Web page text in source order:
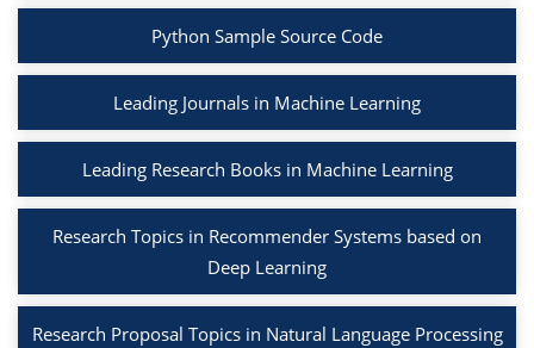
Python Sample Source Code
Leading Journals in Machine Learning
Leading Research Books in Machine Learning
Research Topics in Recommender Systems based on
Deep Learning
Research Proposal Topics in Natural Language Processing